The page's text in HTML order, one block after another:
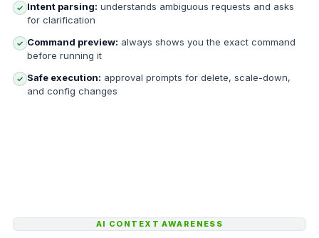
✓ Intent parsing: understands ambiguous requests and asks
for clarification
✓ Command preview: always shows you the exact command
before running it
✓ Safe execution: approval prompts for delete, scale-down,
and config changes
AI CONTEXT AWARENESS